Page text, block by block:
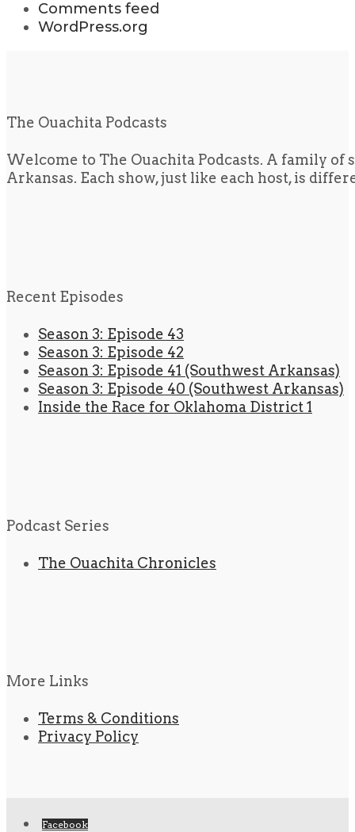
Comments feed
WordPress.org
The Ouachita Podcasts
Welcome to The Ouachita Podcasts. A family
Arkansas. Each show, just like each host, is
Recent Episodes
Season 3: Episode 43
Season 3: Episode 42
Season 3: Episode 41 (Southwest Arkansas)
Season 3: Episode 40 (Southwest Arkansas)
Inside the Race for Oklahoma District 1
Podcast Series
The Ouachita Chronicles
More Links
Terms & Conditions
Privacy Policy
Facebook